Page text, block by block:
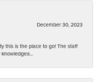
December 30, 2023
this is the place to go! The staff